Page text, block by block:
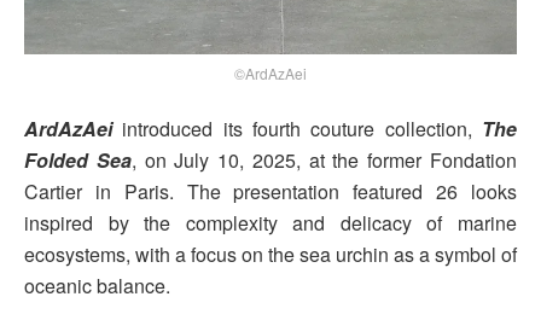
©ArdAzAei
ArdAzAeiintroduced its fourth couture collection, The
Folded Sea, on July 10, 2025, at the former Fondation
Cartier in Paris. The presentation featured 26 looks
inspired by the complexity and delicacy of marine
ecosystems, with a focus on the sea urchin as a symbol of
oceanic balance.